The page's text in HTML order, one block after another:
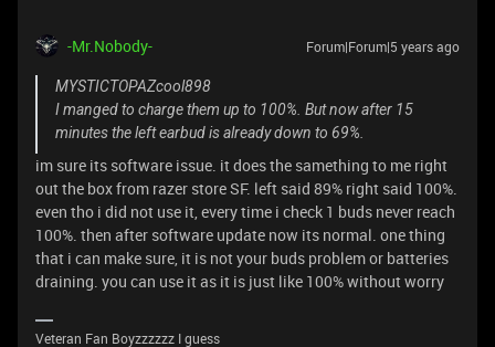
-Mr.Nobody- Forum|Forum|5 years ago
MYSTICTOPAZcool898
I manged to charge them up to 100%. But now after 15
minutes the left earbud is already down to 69%.
im sure its software issue. it does the samething to me right
out the box from razer store SF. left said 89% right said 100%.
even tho i did not use it, every time i check 1 buds never reach
100%. then after software update now its normal. one thing
that i can make sure, it is not your buds problem or batteries
draining. you can use it as it is just like 100% without worry
Veteran Fan Boyzzzzzz I guess